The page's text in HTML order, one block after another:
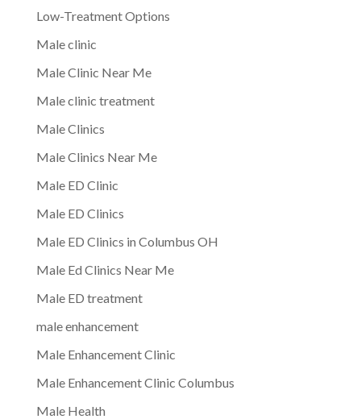
Low-Treatment Options
Male clinic
Male Clinic Near Me
Male clinic treatment
Male Clinics
Male Clinics Near Me
Male ED Clinic
Male ED Clinics
Male ED Clinics in Columbus OH
Male Ed Clinics Near Me
Male ED treatment
male enhancement
Male Enhancement Clinic
Male Enhancement Clinic Columbus
Male Health